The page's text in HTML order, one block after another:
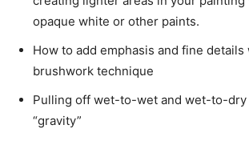
opaque white or other paints.
How to add emphasis and fine
brushwork technique
Pulling off wet-to-wet and wet-to-dry
“gravity”